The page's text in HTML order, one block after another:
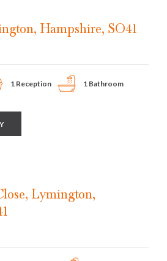
Hampshire, SO41
1 Reception 1 Bathroom
Lymington,